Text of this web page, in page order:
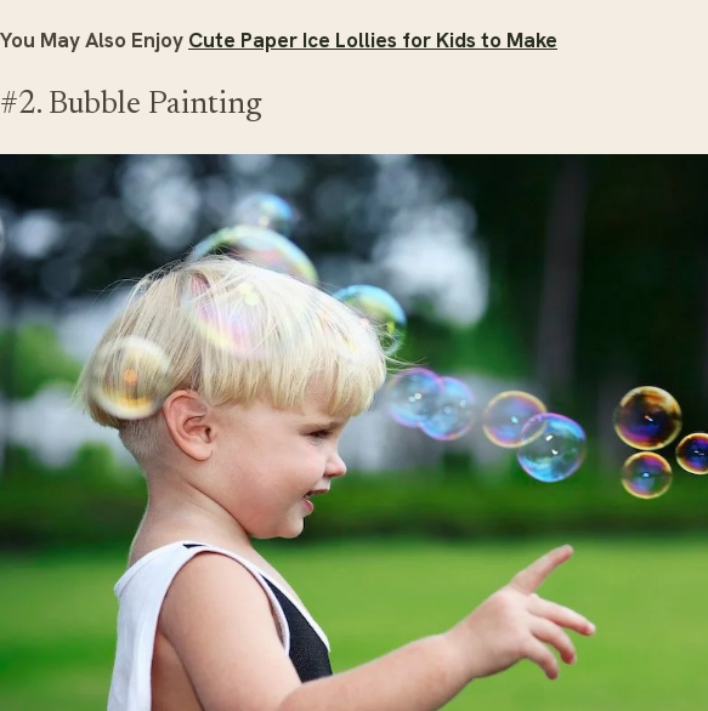
You May Also Enjoy Cute Paper Ice Lollies for Kids to Make
#2. Bubble Painting